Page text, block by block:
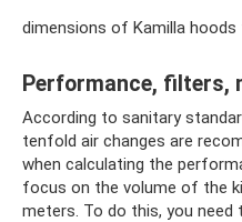
dimensions of Kamilla
Performance, filters,
According to sanitary
tenfold air changes are
when calculating the
focus on the volume of the
meters. To do this, you need